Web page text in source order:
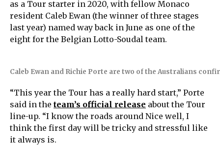
as a Tour starter in 2020, with fellow Monaco
resident Caleb Ewan (the winner of three stages
last year) named way back in June as one of the
eight for the Belgian Lotto-Soudal team.
Caleb Ewan and Richie Porte are two of the Australians
“This year the Tour has a really hard start,” Porte
said in the team’s official release about the Tour
line-up. “I know the roads around Nice well, I
think the first day will be tricky and stressful like
it always is.